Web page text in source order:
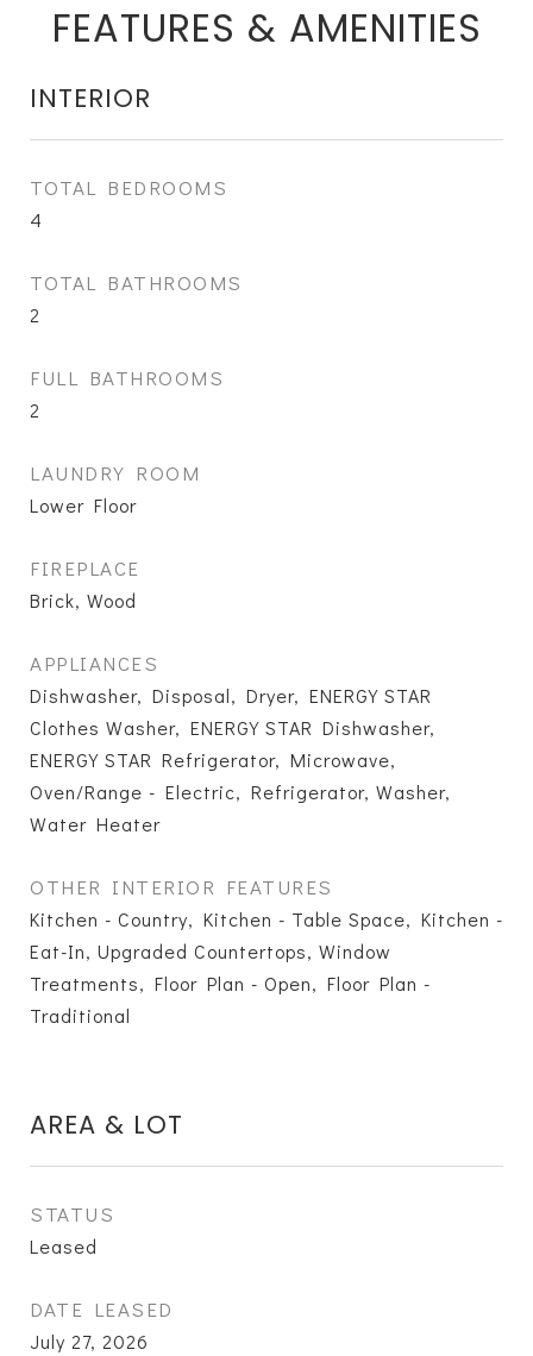
FEATURES & AMENITIES
INTERIOR
TOTAL BEDROOMS
4
TOTAL BATHROOMS
2
FULL BATHROOMS
2
LAUNDRY ROOM
Lower Floor
FIREPLACE
Brick, Wood
APPLIANCES
Dishwasher, Disposal, Dryer, ENERGY STAR
Clothes Washer, ENERGY STAR Dishwasher,
ENERGY STAR Refrigerator, Microwave,
Oven/Range - Electric, Refrigerator, Washer,
Water Heater
OTHER INTERIOR FEATURES
Kitchen - Country, Kitchen - Table Space, Kitchen -
Eat-In, Upgraded Countertops, Window
Treatments, Floor Plan - Open, Floor Plan -
Traditional
AREA & LOT
STATUS
Leased
DATE LEASED
July 27, 2026